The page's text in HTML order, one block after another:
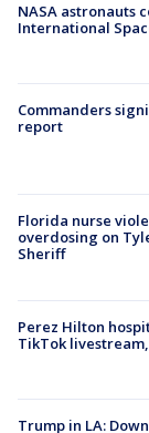
NASA astronauts
International
Commanders
report
Florida nurse
overdosing on
Sheriff
Perez Hilton
TikTok
Trump in LA: